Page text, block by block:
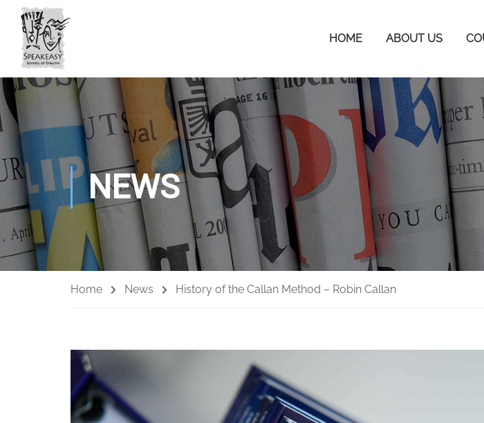
HOME ABOUT US
NEWS
Home News History of the Callan Method – Robin Callan